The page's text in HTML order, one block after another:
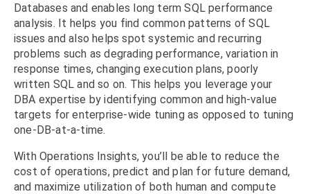
Databases and enables long term SQL performance
analysis. It helps you find common patterns of SQL
issues and also helps spot systemic and recurring
problems such as degrading performance, variation in
response times, changing execution plans, poorly
written SQL and so on. This helps you leverage your
DBA expertise by identifying common and high-value
targets for enterprise-wide tuning as opposed to tuning
one-DB-at-a-time.
With Operations Insights, you’ll be able to reduce the
cost of operations, predict and plan for future demand,
and maximize utilization of both human and compute